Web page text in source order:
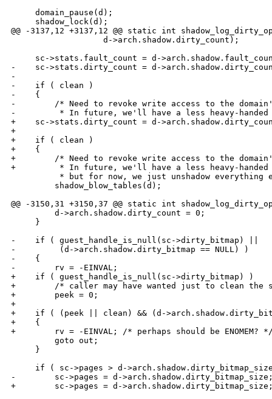
     domain_pause(d);
     shadow_lock(d);
@@ -3137,12 +3137,12 @@ static int
                   d->arch.shadow.dirty_count);
sc->stats.fault_count = d-
-    sc->stats.dirty_count = d-
-
-    if ( clean )
-    {
-        /* Need to revoke write access to the
-         * In future, we'll have a less heavy-
+    sc->stats.dirty_count = d-
+
+    if ( clean )
+    {
+        /* Need to revoke write access to the
+         * In future, we'll have a less heavy-handed
* but for now, we just unshadow everything
         shadow_blow_tables(d);
@@ -3150,31 +3150,37 @@ static int
         d->arch.shadow.dirty_count = 0;
     }
-    if ( guest_handle_is_null(sc->dirty_bitmap) ||
-         (d->arch.shadow.dirty_bitmap == NULL) )
-    {
-        rv = -EINVAL;
+    if ( guest_handle_is_null(sc->dirty_bitmap) )
+        /* caller may have wanted just to clean the
+        peek = 0;
+
+    if ( (peek || clean) && (d-
+    {
+        rv = -EINVAL; /* perhaps should be ENOMEM?
         goto out;
     }
if ( sc->pages > d-
-        sc->pages = d-
+        sc->pages = d-